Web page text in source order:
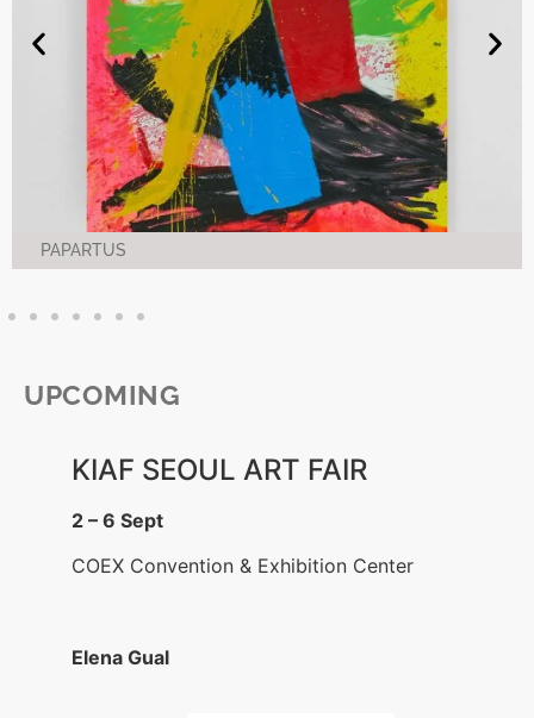
PAPARTUS
UPCOMING
KIAF SEOUL ART FAIR
2 – 6 Sept
COEX Convention & Exhibition Center
Elena Gual